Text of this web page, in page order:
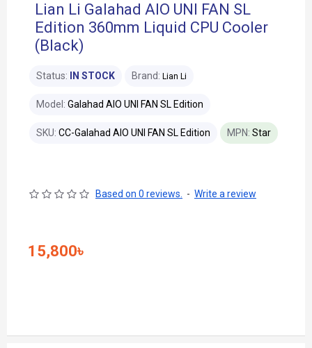
Lian Li Galahad AIO UNI FAN SL
Edition 360mm Liquid CPU Cooler
(Black)
Status: IN STOCK Brand: Lian Li
Model: Galahad AIO UNI FAN SL Edition
SKU: CC-Galahad AIO UNI FAN SL Edition MPN: Star
Based on 0 reviews. - Write a review
15,800৳